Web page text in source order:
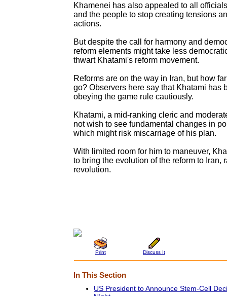
Khamenei has also appealed to all
and the people to stop creating tensions
actions.
But despite the call for harmony and
reform elements might take less
thwart Khatami's reform movement.
Reforms are on the way in Iran, but how
go? Observers here say that Khatami has
obeying the game rule cautiously.
Khatami, a mid-ranking cleric and
not wish to see fundamental changes in
which might risk miscarriage of his plan.
With limited room for him to maneuver,
to bring the evolution of the reform to Iran,
revolution.
Print Discuss It
In This Section
US President to Announce Stem-Cell